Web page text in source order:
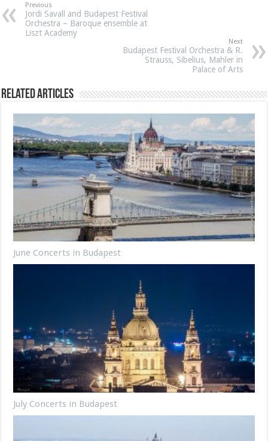
Previous
Jordi Savall and Budapest Festival
Orchestra – Baroque ensemble at
Liszt Academy
Next
Budapest Festival Orchestra & R.
Strauss, Sibelius, Mahler in
Palace of Arts
Related Articles
June Concerts in Budapest
July Concerts in Budapest